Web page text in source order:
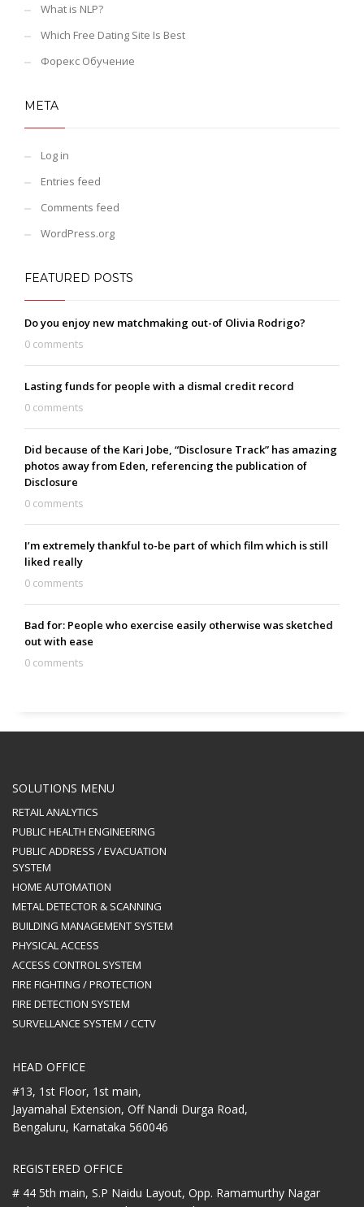
What is NLP?
Which Free Dating Site Is Best
Форекс Обучение
META
Log in
Entries feed
Comments feed
WordPress.org
FEATURED POSTS
Do you enjoy new matchmaking out-of Olivia Rodrigo?
0 comments
Lasting funds for people with a dismal credit record
0 comments
Did because of the Kari Jobe, “Disclosure Track” has amazing
photos away from Eden, referencing the publication of
Disclosure
0 comments
I’m extremely thankful to-be part of which film which is still
liked really
0 comments
Bad for: People who exercise easily otherwise was sketched
out with ease
0 comments
SOLUTIONS MENU
RETAIL ANALYTICS
PUBLIC HEALTH ENGINEERING
PUBLIC ADDRESS / EVACUATION
SYSTEM
HOME AUTOMATION
METAL DETECTOR & SCANNING
BUILDING MANAGEMENT SYSTEM
PHYSICAL ACCESS
ACCESS CONTROL SYSTEM
FIRE FIGHTING / PROTECTION
FIRE DETECTION SYSTEM
SURVELLANCE SYSTEM / CCTV
HEAD OFFICE
#13, 1st Floor, 1st main,
Jayamahal Extension, Off Nandi Durga Road,
Bengaluru, Karnataka 560046
REGISTERED OFFICE
# 44 5th main, S.P Naidu Layout, Opp. Ramamurthy Nagar